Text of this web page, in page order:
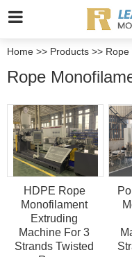
Home >> Products >>
Rope
HDPE Rope
Monofilament
Extruding
Machine For 3
Strands Twisted